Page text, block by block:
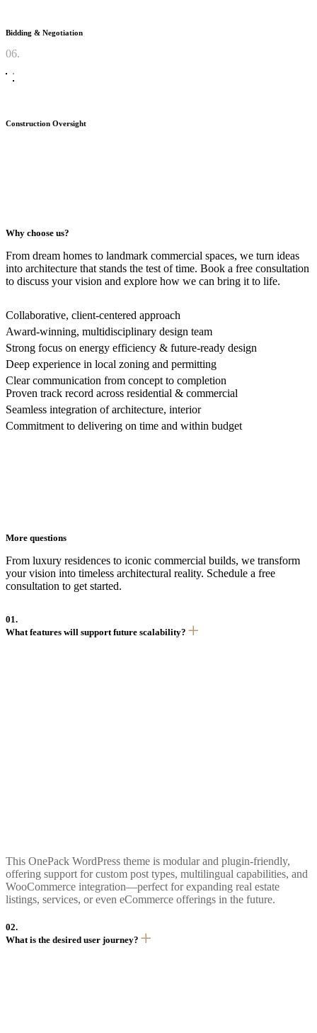
Bidding & Negotiation
06.
Construction Oversight
Why choose us?
From dream homes to landmark commercial spaces, we turn ideas
into architecture that stands the test of time. Book a free consultation
to discuss your vision and explore how we can bring it to life.
Collaborative, client-centered approach
Award-winning, multidisciplinary design team
Strong focus on energy efficiency & future-ready design
Deep experience in local zoning and permitting
Clear communication from concept to completion
Proven track record across residential & commercial
Seamless integration of architecture, interior
Commitment to delivering on time and within budget
More questions
From luxury residences to iconic commercial builds, we transform
your vision into timeless architectural reality. Schedule a free
consultation to get started.
01.
What features will support future scalability?
This OnePack WordPress theme is modular and plugin-friendly,
offering support for custom post types, multilingual capabilities, and
WooCommerce integration—perfect for expanding real estate
listings, services, or even eCommerce offerings in the future.
02.
What is the desired user journey?